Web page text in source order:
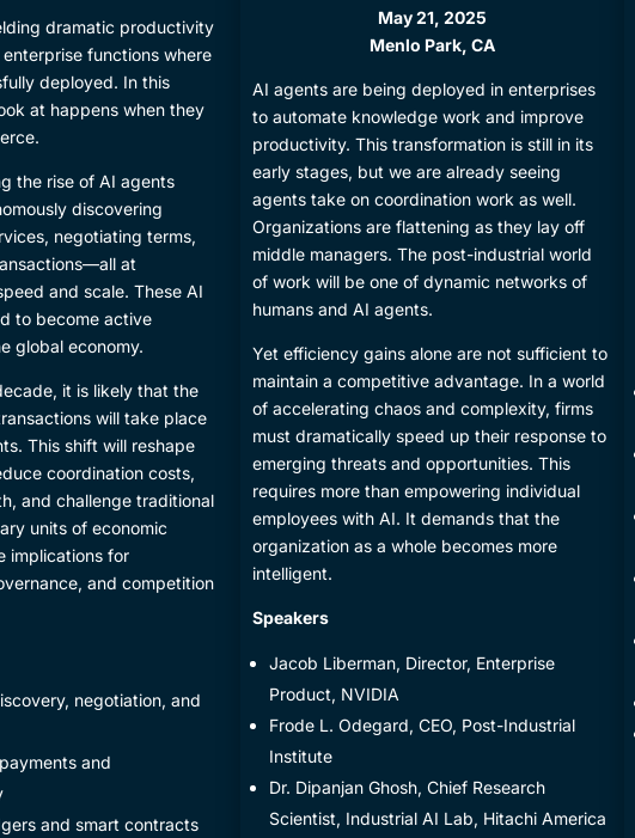
dramatic productivity
functions where
deployed. In this
at happens when they
the rise of AI agents
discovering
negotiating terms,
at
and scale. These AI
to become active
global economy.
it is likely that the
will take place
This shift will reshape
coordination costs,
and challenge traditional
units of economic
implications for
and competition
negotiation, and
and
and smart contracts
May 21, 2025
Menlo Park, CA
​AI agents are being deployed in enterprises
to automate knowledge work and improve
productivity. This transformation is still in its
early stages, but we are already seeing
agents take on coordination work as well.
Organizations are flattening as they lay off
middle managers. The post-industrial world
of work will be one of dynamic networks of
humans and AI agents.
​Yet efficiency gains alone are not sufficient to
maintain a competitive advantage. In a world
of accelerating chaos and complexity, firms
must dramatically speed up their response to
emerging threats and opportunities. This
requires more than empowering individual
employees with AI. It demands that the
organization as a whole becomes more
intelligent.
​Speakers
​Jacob Liberman, Director, Enterprise
Product, NVIDIA
​Frode L. Odegard, CEO, Post-Industrial
Institute
​​Dr. Dipanjan Ghosh, Chief Research
Scientist, Industrial AI Lab, Hitachi America